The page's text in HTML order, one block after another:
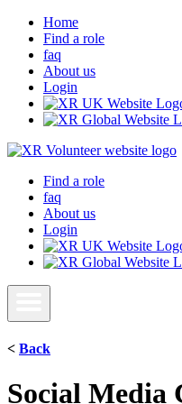
Home
Find a role
faq
About us
Login
Find a role
faq
About us
Login
< Back
Social Media